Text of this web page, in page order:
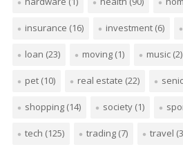
insurance (16) investment(6)
loan (23) moving(1) music(2)
pet(10) real estate (22)
shopping(14) society(1)
tech (125) trading(7) travel